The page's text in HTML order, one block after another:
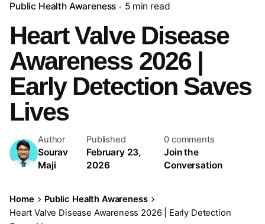
Public Health Awareness 5 min read
Heart Valve Disease
Awareness 2026 |
Early Detection Saves
Lives
Author
Sourav
Maji
Published
February 23,
2026
0 comments
Join the
Conversation
Home
Public Health Awareness
Heart Valve Disease Awareness 2026 | Early Detection